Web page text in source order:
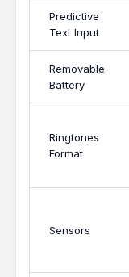
Predictive
Text Input
Removable
Battery
Ringtones
Format
Sensors